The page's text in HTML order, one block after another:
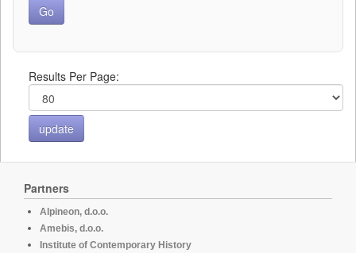
Results Per Page:
Partners
Alpineon, d.o.o.
Amebis, d.o.o.
Institute of Contemporary History